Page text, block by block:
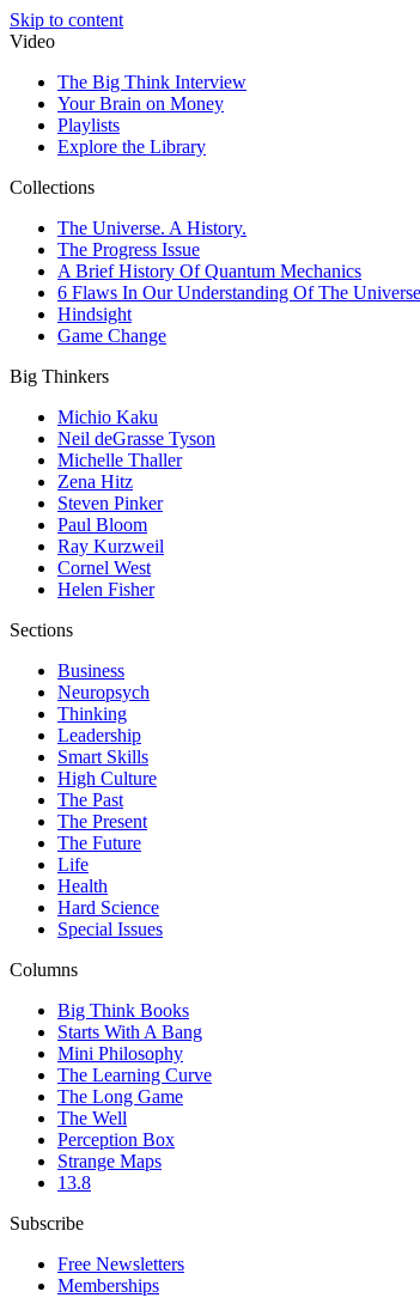
Skip to content
Video
The Big Think Interview
Your Brain on Money
Playlists
Explore the Library
Collections
The Universe. A History.
The Progress Issue
A Brief History Of Quantum Mechanics
6 Flaws In Our Understanding Of The Universe
Hindsight
Game Change
Big Thinkers
Michio Kaku
Neil deGrasse Tyson
Michelle Thaller
Zena Hitz
Steven Pinker
Paul Bloom
Ray Kurzweil
Cornel West
Helen Fisher
Sections
Business
Neuropsych
Thinking
Leadership
Smart Skills
High Culture
The Past
The Present
The Future
Life
Health
Hard Science
Special Issues
Columns
Big Think Books
Starts With A Bang
Mini Philosophy
The Learning Curve
The Long Game
The Well
Perception Box
Strange Maps
13.8
Subscribe
Free Newsletters
Memberships